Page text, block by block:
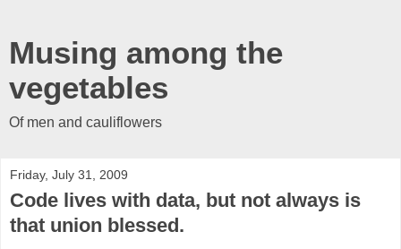
Musing among the
vegetables
Of men and cauliflowers
Friday, July 31, 2009
Code lives with data, but not always is
that union blessed.